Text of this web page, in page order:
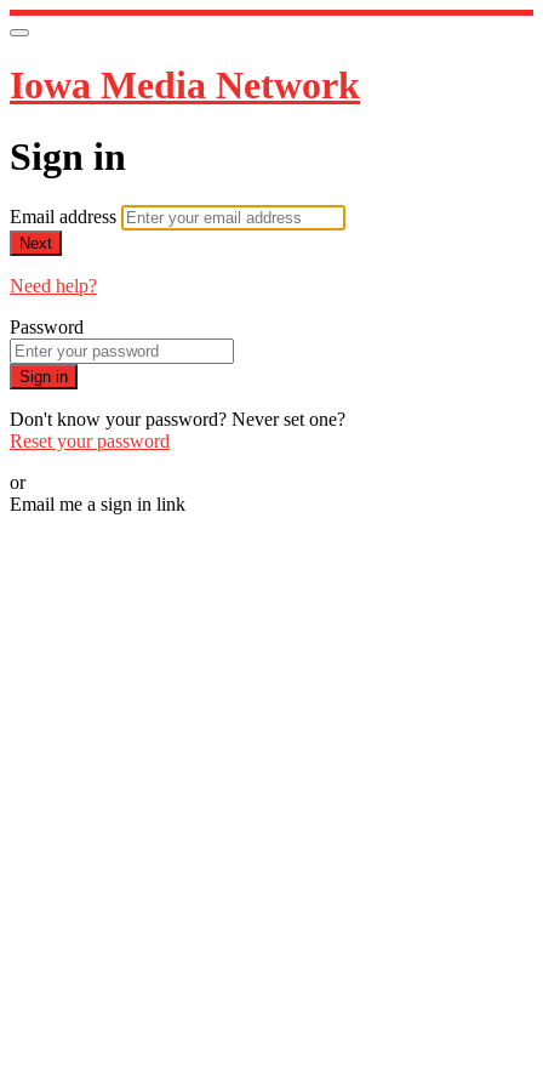
Iowa Media Network
Sign in
Email address
Next
Need help?
Password
Sign in
Don't know your password? Never set one?
Reset your password
or
Email me a sign in link